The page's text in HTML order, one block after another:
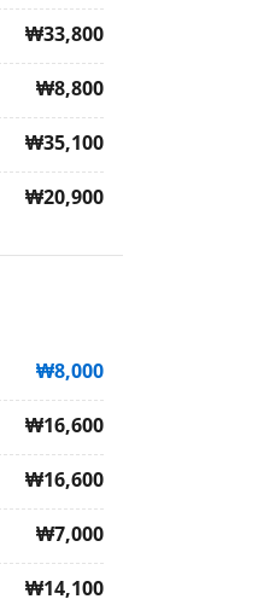
₩33,800
₩8,800
₩35,100
₩20,900
₩8,000
₩16,600
₩16,600
₩7,000
₩14,100